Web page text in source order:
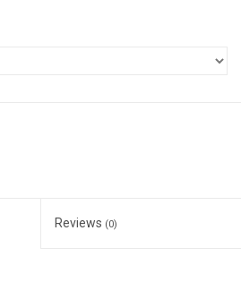
Reviews (0)